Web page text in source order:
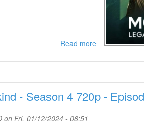
Read moreabout
Legacy
Monsters
-
Season
- Season 4 720p -
on Fri, 01/12/2024 - 08:51